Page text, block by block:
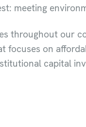
meeting
throughout our
focuses on
capital